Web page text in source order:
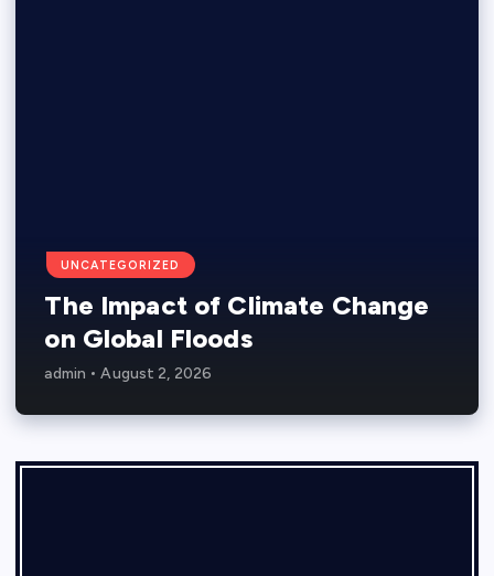
UNCATEGORIZED
The Impact of Climate Change
on Global Floods
admin August 2, 2026